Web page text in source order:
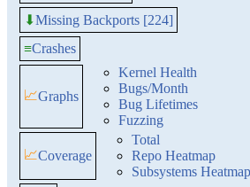
⬇Missing Backports [224]
≡Crashes
📈Graphs
Kernel Health
Bugs/Month
Bug Lifetimes
Fuzzing
📈Coverage
Total
Repo Heatmap
Subsystems Heatmap